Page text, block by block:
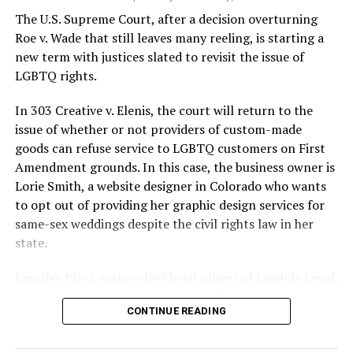
silenced in a murderous act of arson that claimed 32
lives and still stands as the deadliest fire in New Orleans
history — and the worst mass killing of gays in 20th
century America.
As 13 fire companies struggled to douse the inferno,
police refused to question the chief suspect, even
though gay witnesses identified and brought the soot-
covered man to officers idly standing by. This suspect,
an internally conflicted gay-for-pay sex worker named
Rodger Dale Nunez, had been ejected from the UpStairs
Lounge screaming the word “burn” minutes before, but
New Orleans police rebuffed the testimony of fire
reporters on the street: “Some thieves hung out there,
and you know this was a queer bar.”
The U.S. Supreme Court, after a decision overturning
Roe v. Wade that still leaves many reeling, is starting a
new term with justices slated to revisit the issue of
LGBTQ rights.
In 303 Creative v. Elenis, the court will return to the
issue of whether or not providers of custom-made
goods can refuse service to LGBTQ customers on First
Amendment grounds. In this case, the business owner is
Lorie Smith, a website designer in Colorado who wants
to opt out of providing her graphic design services for
same-sex weddings despite the civil rights law in her
state.
said in an interview with the Blade, “it’s not too much to
say an immeasurably huge amount is at stake” for
CONTINUE READING